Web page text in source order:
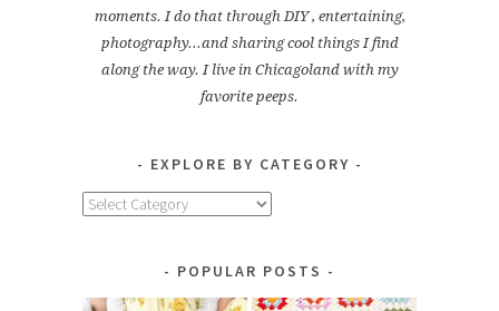
moments. I do that through DIY , entertaining,
photography...and sharing cool things I find
along the way. I live in Chicagoland with my
favorite peeps.
EXPLORE BY CATEGORY
Explore
POPULAR POSTS